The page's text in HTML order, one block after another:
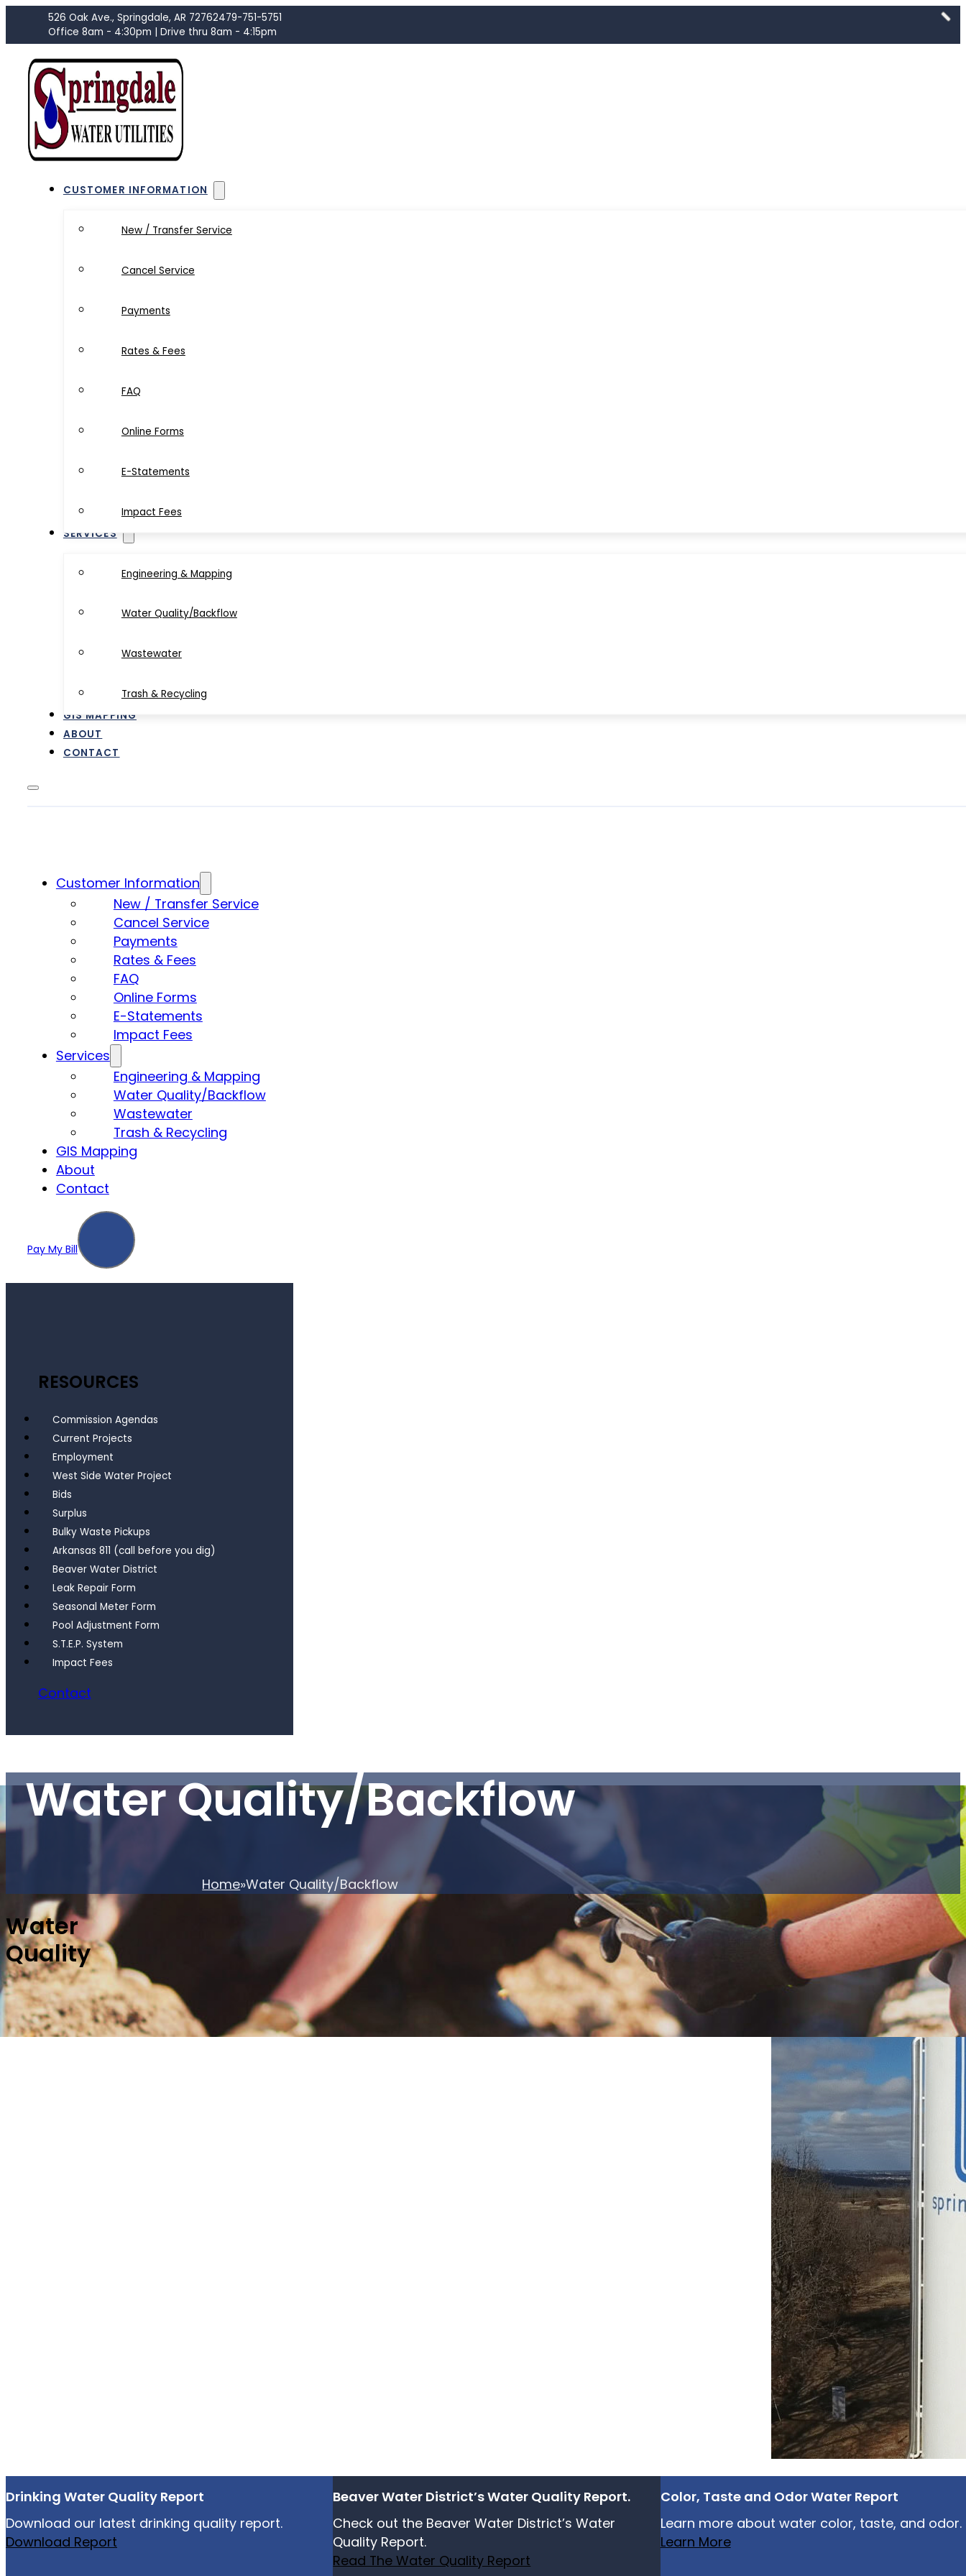
526 Oak Ave., Springdale, AR 72762479-751-5751
Office 8am - 4:30pm | Drive thru 8am - 4:15pm
CUSTOMER INFORMATION
New / Transfer Service
Cancel Service
Payments
Rates & Fees
FAQ
Online Forms
E-Statements
Impact Fees
SERVICES
Engineering & Mapping
Water Quality/Backflow
Wastewater
Trash & Recycling
GIS MAPPING
ABOUT
CONTACT
Customer Information
New / Transfer Service
Cancel Service
Payments
Rates & Fees
FAQ
Online Forms
E-Statements
Impact Fees
Services
Engineering & Mapping
Water Quality/Backflow
Wastewater
Trash & Recycling
GIS Mapping
About
Contact
Pay My Bill
RESOURCES
Commission Agendas
Current Projects
Employment
West Side Water Project
Bids
Surplus
Bulky Waste Pickups
Arkansas 811 (call before you dig)
Beaver Water District
Leak Repair Form
Seasonal Meter Form
Pool Adjustment Form
S.T.E.P. System
Impact Fees
Contact
Water Quality/Backflow
Home Water Quality/Backflow
Water
Quality
Springdale Water Utilities wants to assure each of our customers that the water they are receiving is of the utmost quality.
year we are required by law to provide our customers with a Drinking Water Quality Report.
Drinking Water Quality Report
Download our latest drinking quality report.
Download Report
Beaver Water District’s Water Quality Report.
Check out the Beaver Water District’s Water
Quality Report.
Read The Water Quality Report
Color, Taste and Odor Water Report
Learn more about water color, taste, and odor.
Learn More